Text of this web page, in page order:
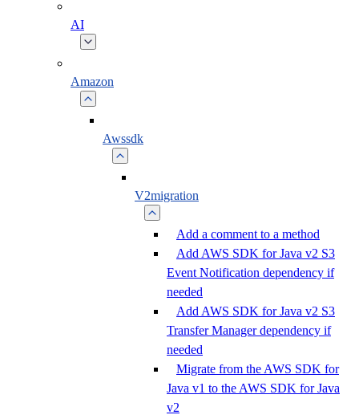
AI
Amazon
Awssdk
V2migration
Add a comment to a method
Add AWS SDK for Java v2 S3
Event Notification dependency if
needed
Add AWS SDK for Java v2 S3
Transfer Manager dependency if
needed
Migrate from the AWS SDK for
Java v1 to the AWS SDK for Java
v2